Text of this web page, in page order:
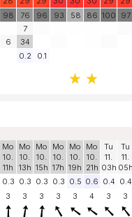
98
6
76
7
34
96 93 58 86 100 97
0.2 0.1
Mo
10.
11h
Mo
10.
13h
Mo
10.
15h
Mo
10.
17h
Mo
10.
19h
Mo
10.
21h
Tu
11.
03h
Tu
11.
05h
0.3 0.3 0.3 0.3 0.5 0.6 0.4 0.4
3 3 3 3 3 4 3 3